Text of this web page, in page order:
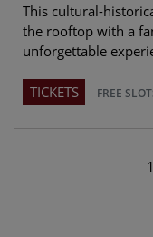
This cultural-
the rooftop with a
unforgettable
TICKETS FREE